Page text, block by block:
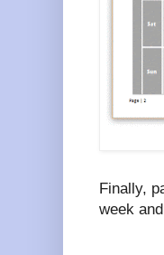
Finally,
week